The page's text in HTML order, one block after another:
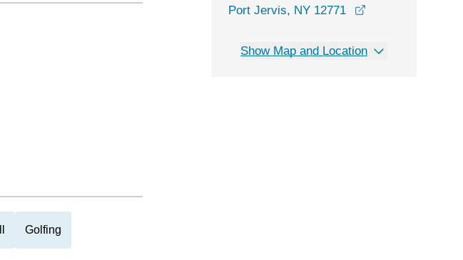
Golfing
Port Jervis, NY 12771
Show Map and Location